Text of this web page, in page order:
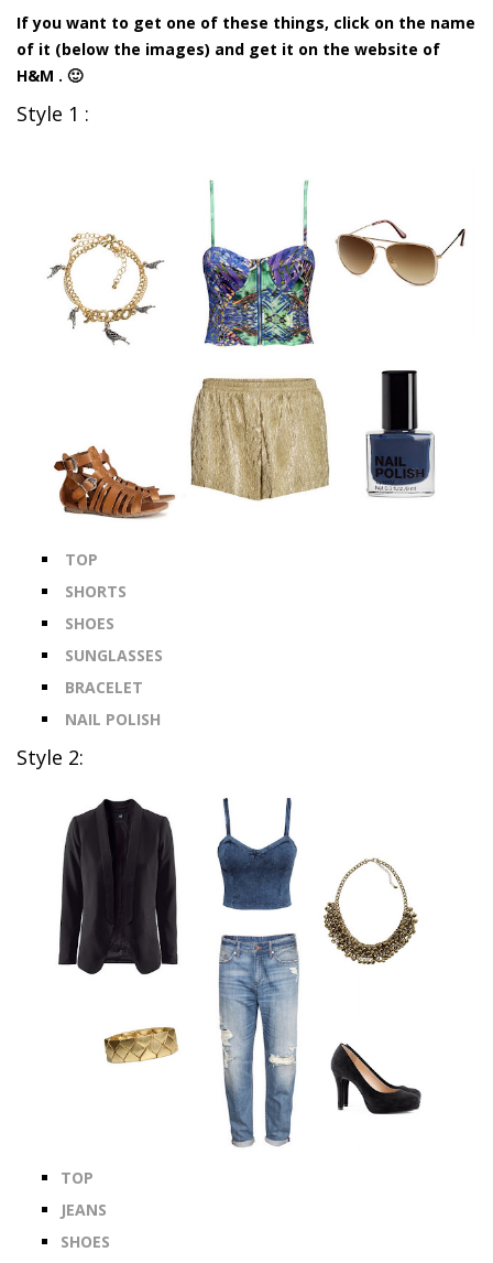
If you want to get one of these things, click on the name
of it (below the images) and get it on the website of
H&M . 🙂
Style 1 :
TOP
SHORTS
SHOES
SUNGLASSES
BRACELET
NAIL POLISH
Style 2:
TOP
JEANS
SHOES